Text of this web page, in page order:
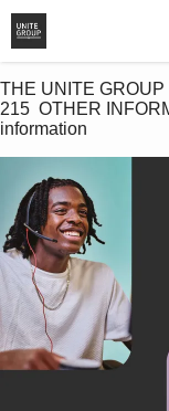
THE UNITE
215  OTHER
information